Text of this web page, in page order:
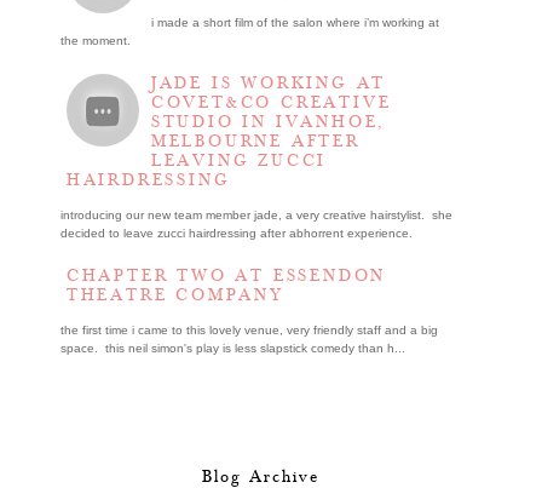
i made a short film of the salon where i’m working at
the moment.
JADE IS WORKING AT
COVET&CO CREATIVE
STUDIO IN IVANHOE,
MELBOURNE AFTER
LEAVING ZUCCI
HAIRDRESSING
introducing our new team member jade, a very creative hairstylist. she
decided to leave zucci hairdressing after abhorrent experience.
CHAPTER TWO AT ESSENDON
THEATRE COMPANY
the first time i came to this lovely venue, very friendly staff and a big
space. this neil simon's play is less slapstick comedy than h...
Blog Archive